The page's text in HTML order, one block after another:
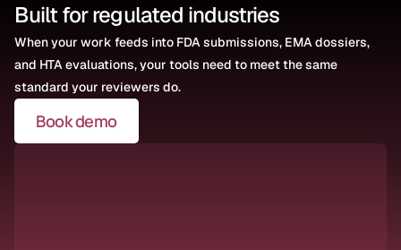
Built for regulated industries
When your work feeds into FDA submissions, EMA dossiers,
and HTA evaluations, your tools need to meet the same
standard your reviewers do.
Book demo